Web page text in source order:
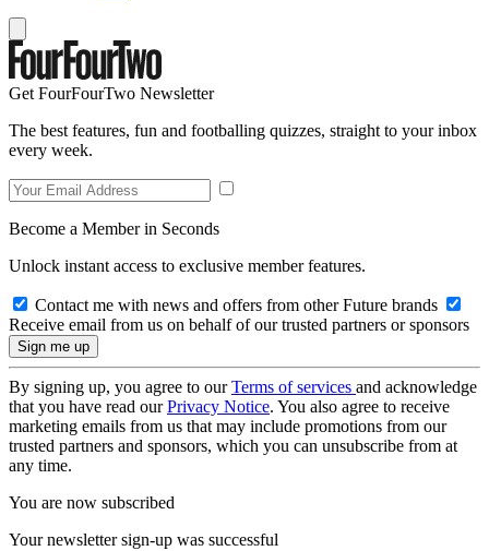
Get FourFourTwo Newsletter
The best features, fun and footballing quizzes, straight to your inbox
every week.
Become a Member in Seconds
Unlock instant access to exclusive member features.
Contact me with news and offers from other Future brands
Receive email from us on behalf of our trusted partners or sponsors
By signing up, you agree to ourTerms of services and acknowledge
that you have read ourPrivacy Notice. You also agree to receive
marketing emails from us that may include promotions from our
trusted partners and sponsors, which you can unsubscribe from at
any time.
You are now subscribed
Your newsletter sign-up was successful